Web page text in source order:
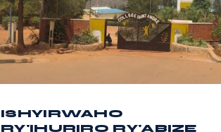
ISHYIRWAHO
RY'IHURIRO RY'ABIZE